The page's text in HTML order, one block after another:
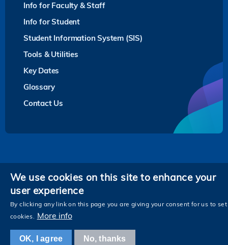
Info for Faculty & Staff
Info for Student
Student Information System (SIS)
Tools & Utilities
Key Dates
Glossary
Contact Us
Privacy
FacebookLinkedInInstagramYoutubeTwitterWechatTencentXiaoHongShu
ZhiHu
We use cookies on this site to enhance your
user experience
By clicking any link on this page you are giving your consent for us to set
cookies. More info
OK, I agree No, thanks